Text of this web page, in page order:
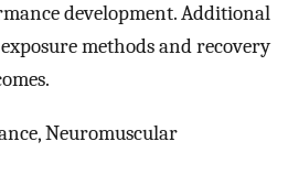
development. Additional
methods and recovery
Neuromuscular